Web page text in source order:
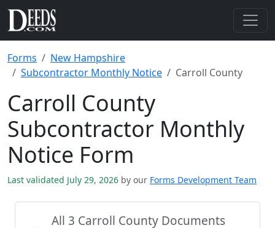
Forms
New Hampshire
Subcontractor Monthly Notice
Carroll County
Carroll County
Subcontractor Monthly
Notice Form
Last validated July 29, 2026 by our Forms Development Team
All 3 Carroll County Documents